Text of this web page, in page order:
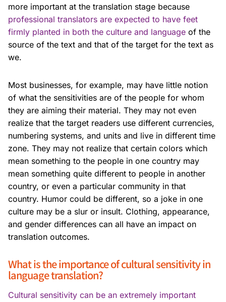
more important at the translation stage because
professional translators are expected to have feet
firmly planted in both the culture and language of the
source of the text and that of the target for the text as
we.
Most businesses, for example, may have little notion
of what the sensitivities are of the people for whom
they are aiming their material. They may not even
realize that the target readers use different currencies,
numbering systems, and units and live in different time
zone. They may not realize that certain colors which
mean something to the people in one country may
mean something quite different to people in another
country, or even a particular community in that
country. Humor could be different, so a joke in one
culture may be a slur or insult. Clothing, appearance,
and gender differences can all have an impact on
translation outcomes.
What is the importance of cultural sensitivity in
language translation?
Cultural sensitivity can be an extremely important